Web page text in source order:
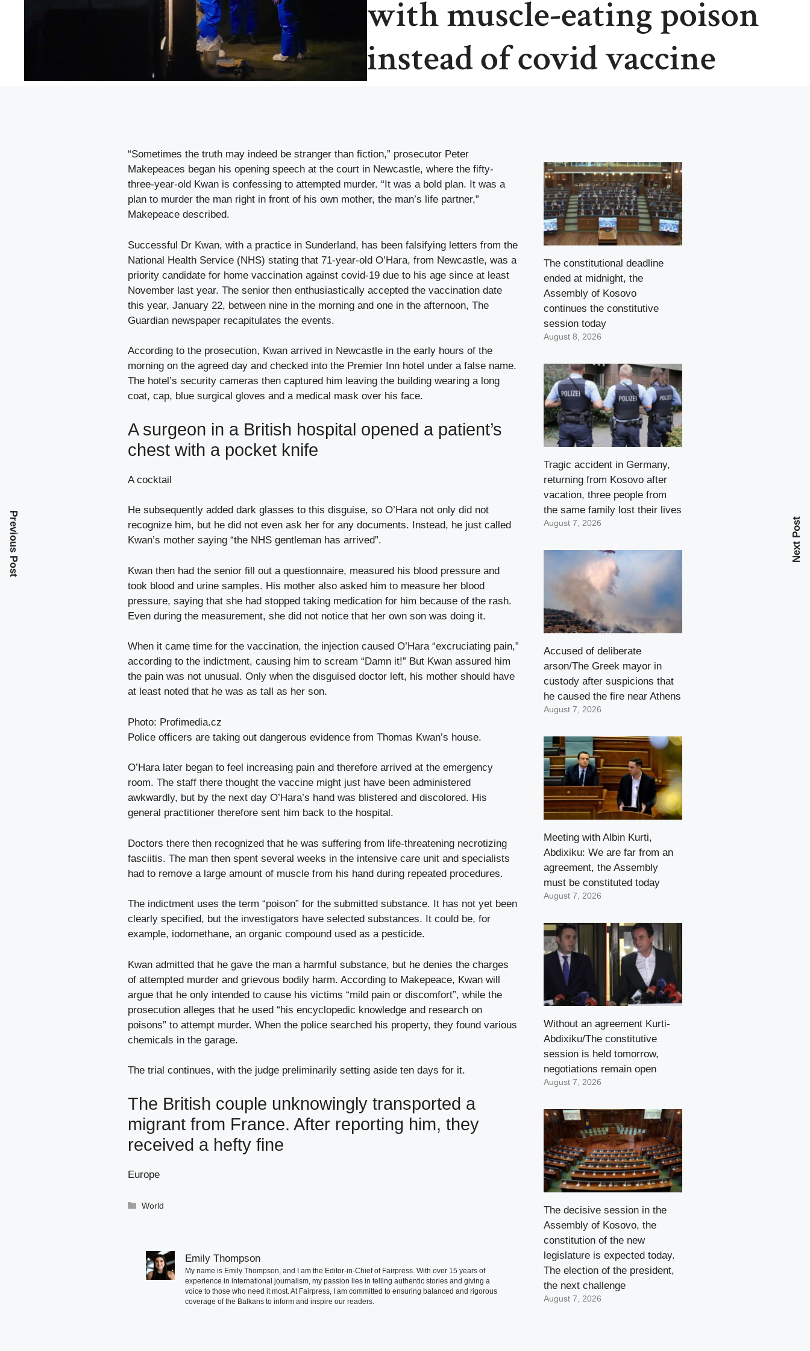
with muscle-eating poison
instead of covid vaccine
“Sometimes the truth may indeed be stranger than fiction,” prosecutor Peter
Makepeaces began his opening speech at the court in Newcastle, where the fifty-
three-year-old Kwan is confessing to attempted murder. “It was a bold plan. It was a
plan to murder the man right in front of his own mother, the man’s life partner,”
Makepeace described.
Successful Dr Kwan, with a practice in Sunderland, has been falsifying letters from the
National Health Service (NHS) stating that 71-year-old O’Hara, from Newcastle, was a
priority candidate for home vaccination against covid-19 due to his age since at least
November last year. The senior then enthusiastically accepted the vaccination date
this year, January 22, between nine in the morning and one in the afternoon, The
Guardian newspaper recapitulates the events.
According to the prosecution, Kwan arrived in Newcastle in the early hours of the
morning on the agreed day and checked into the Premier Inn hotel under a false name.
The hotel’s security cameras then captured him leaving the building wearing a long
coat, cap, blue surgical gloves and a medical mask over his face.
A surgeon in a British hospital opened a patient’s
chest with a pocket knife
A cocktail
He subsequently added dark glasses to this disguise, so O’Hara not only did not
recognize him, but he did not even ask her for any documents. Instead, he just called
Kwan’s mother saying “the NHS gentleman has arrived”.
Kwan then had the senior fill out a questionnaire, measured his blood pressure and
took blood and urine samples. His mother also asked him to measure her blood
pressure, saying that she had stopped taking medication for him because of the rash.
Even during the measurement, she did not notice that her own son was doing it.
When it came time for the vaccination, the injection caused O’Hara “excruciating pain,”
according to the indictment, causing him to scream “Damn it!” But Kwan assured him
the pain was not unusual. Only when the disguised doctor left, his mother should have
at least noted that he was as tall as her son.
Photo: Profimedia.cz
Police officers are taking out dangerous evidence from Thomas Kwan’s house.
O’Hara later began to feel increasing pain and therefore arrived at the emergency
room. The staff there thought the vaccine might just have been administered
awkwardly, but by the next day O’Hara’s hand was blistered and discolored. His
general practitioner therefore sent him back to the hospital.
Doctors there then recognized that he was suffering from life-threatening necrotizing
fasciitis. The man then spent several weeks in the intensive care unit and specialists
had to remove a large amount of muscle from his hand during repeated procedures.
The indictment uses the term “poison” for the submitted substance. It has not yet been
clearly specified, but the investigators have selected substances. It could be, for
example, iodomethane, an organic compound used as a pesticide.
Kwan admitted that he gave the man a harmful substance, but he denies the charges
of attempted murder and grievous bodily harm. According to Makepeace, Kwan will
argue that he only intended to cause his victims “mild pain or discomfort”, while the
prosecution alleges that he used “his encyclopedic knowledge and research on
poisons” to attempt murder. When the police searched his property, they found various
chemicals in the garage.
The trial continues, with the judge preliminarily setting aside ten days for it.
The British couple unknowingly transported a
migrant from France. After reporting him, they
received a hefty fine
Europe
Categories
World
Emily Thompson
My name is Emily Thompson, and I am the Editor-in-Chief of Fairpress. With over 15 years of
experience in international journalism, my passion lies in telling authentic stories and giving a
voice to those who need it most. At Fairpress, I am committed to ensuring balanced and rigorous
coverage of the Balkans to inform and inspire our readers.
Previous Post Next Post
The constitutional deadline
ended at midnight, the
Assembly of Kosovo
continues the constitutive
session today
August 8, 2026
Tragic accident in Germany,
returning from Kosovo after
vacation, three people from
the same family lost their lives
August 7, 2026
Accused of deliberate
arson/The Greek mayor in
custody after suspicions that
he caused the fire near Athens
August 7, 2026
Meeting with Albin Kurti,
Abdixiku: We are far from an
agreement, the Assembly
must be constituted today
August 7, 2026
Without an agreement Kurti-
Abdixiku/The constitutive
session is held tomorrow,
negotiations remain open
August 7, 2026
The decisive session in the
Assembly of Kosovo, the
constitution of the new
legislature is expected today.
The election of the president,
the next challenge
August 7, 2026